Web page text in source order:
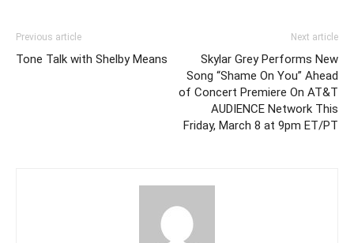
Previous article
Tone Talk with Shelby Means
Next article
Skylar Grey Performs New
Song “Shame On You” Ahead
of Concert Premiere On AT&T
AUDIENCE Network This
Friday, March 8 at 9pm ET/PT